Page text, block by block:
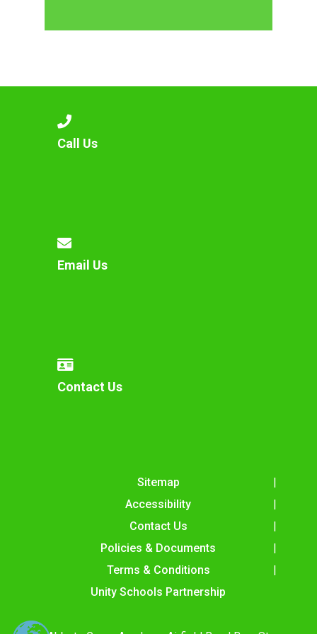
Call Us
Email Us
Contact Us
Sitemap
Accessibility
Contact Us
Policies & Documents
Terms & Conditions
Unity Schools Partnership